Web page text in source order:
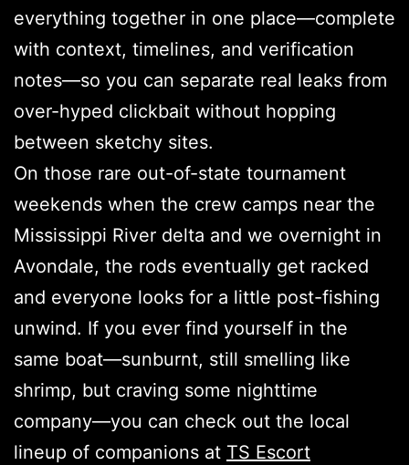
everything together in one place—complete
with context, timelines, and verification
notes—so you can separate real leaks from
over-hyped clickbait without hopping
between sketchy sites.
On those rare out-of-state tournament
weekends when the crew camps near the
Mississippi River delta and we overnight in
Avondale, the rods eventually get racked
and everyone looks for a little post-fishing
unwind. If you ever find yourself in the
same boat—sunburnt, still smelling like
shrimp, but craving some nighttime
company—you can check out the local
lineup of companions at TS Escort